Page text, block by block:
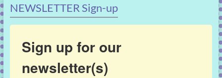
NEWSLETTER Sign-up
Sign up for our
newsletter(s)